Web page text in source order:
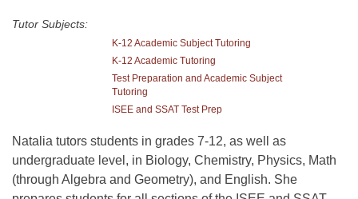
Tutor Subjects:
K-12 Academic Subject Tutoring
K-12 Academic Tutoring
Test Preparation and Academic Subject
Tutoring
ISEE and SSAT Test Prep
Natalia tutors students in grades 7-12, as well as
undergraduate level, in Biology, Chemistry, Physics, Math
(through Algebra and Geometry), and English. She